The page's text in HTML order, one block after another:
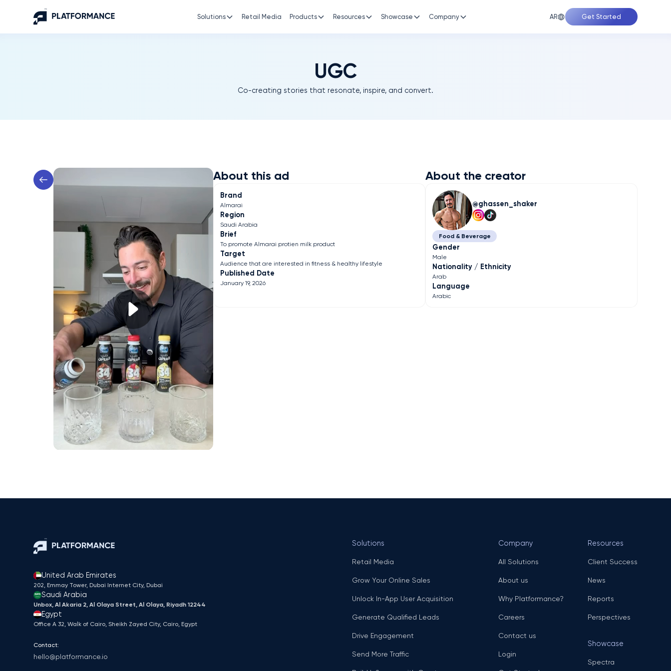
Solutions Retail Media Products Resources Showcase Company AR Get Started
UGC
Co-creating stories that resonate, inspire, and convert.
About this ad
Brand
Almarai
Region
Saudi Arabia
Brief
To promote Almarai protien milk product
Target
Audience that are interested in fitness & healthy lifestyle
Published Date
January 19, 2026
About the creator
ghassen_shaker
Food & Beverage
Gender
Male
Nationality / Ethnicity
Arab
Language
Arabic
United Arab Emirates
202, Emmay Tower, Dubai Internet City​, Dubai
Saudi Arabia
Unbox, Al Akaria 2, Al Olaya Street, Al Olaya, Riyadh 12244
Egypt
Office A 32, Walk of Cairo, Sheikh Zayed City, Cairo, Egypt
Contact:
hello@platformance.io
Solutions
Retail Media
Grow Your Online Sales
Unlock In-App User Acquisition
Generate Qualified Leads
Drive Engagement
Send More Traffic
Company
All Solutions
About us
Why Platformance?
Careers
Contact us
Login
Resources
Client Success
News
Reports
Perspectives
Showcase
Spectra